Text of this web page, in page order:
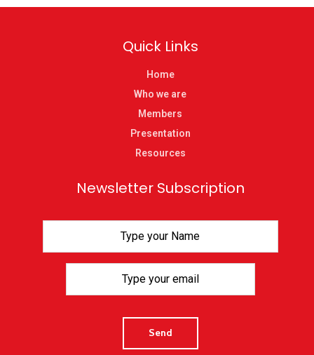
Quick Links
Home
Who we are
Members
Presentation
Resources
Newsletter Subscription